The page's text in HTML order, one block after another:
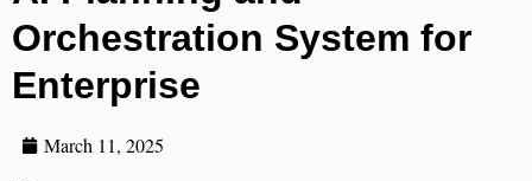
Orchestration System for
Enterprise
March 11, 2025